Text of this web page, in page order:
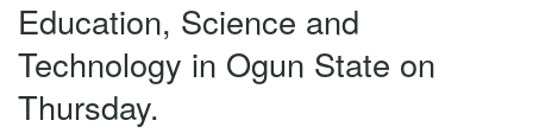
Education, Science and
Technology in Ogun State on
Thursday.